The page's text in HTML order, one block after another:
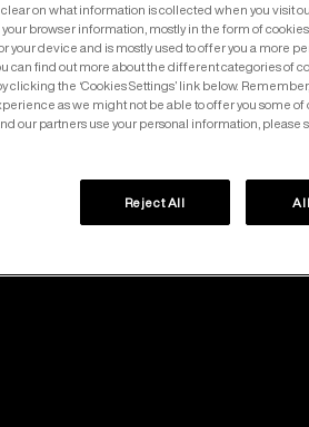
SALON LOCATOR
on what information is collected when you visit
browser information, mostly in the form of
your device and is mostly used to offer you a more
can find out more about the different categories of
clicking the ‘Cookies Settings’ link below.
as we might not be able to offer you some of
our partners use your personal information, please
Reject All